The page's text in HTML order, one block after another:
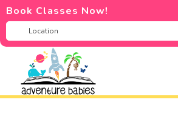
Book Classes Now!